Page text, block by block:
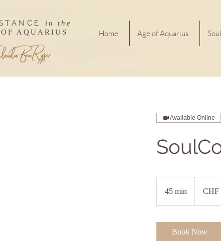
in the
AQUARIUS
Home Age of Aquarius
Available Online
45 min
francsCHF
Book Now